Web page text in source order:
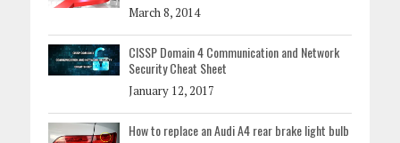
March 8, 2014
CISSP Domain 4 Communication and Network
Security Cheat Sheet
January 12, 2017
How to replace an Audi A4 rear brake light bulb